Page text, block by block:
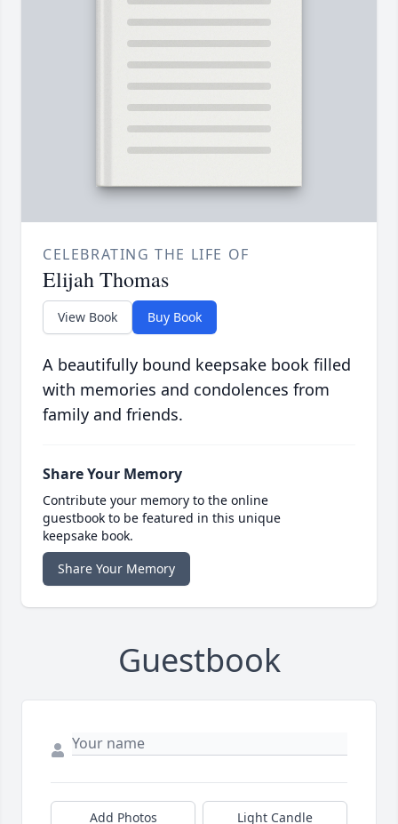
CELEBRATING THE LIFE OF
Elijah Thomas
View Book Buy Book
A beautifully bound keepsake book filled
with memories and condolences from
family and friends.
Share Your Memory
Contribute your memory to the online
guestbook to be featured in this unique
keepsake book.
Share Your Memory
Guestbook
Add Photos Light Candle